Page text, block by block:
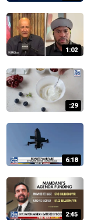
1:02
:29
6:18
2:45